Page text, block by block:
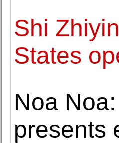
Shi
States
Noa
presents